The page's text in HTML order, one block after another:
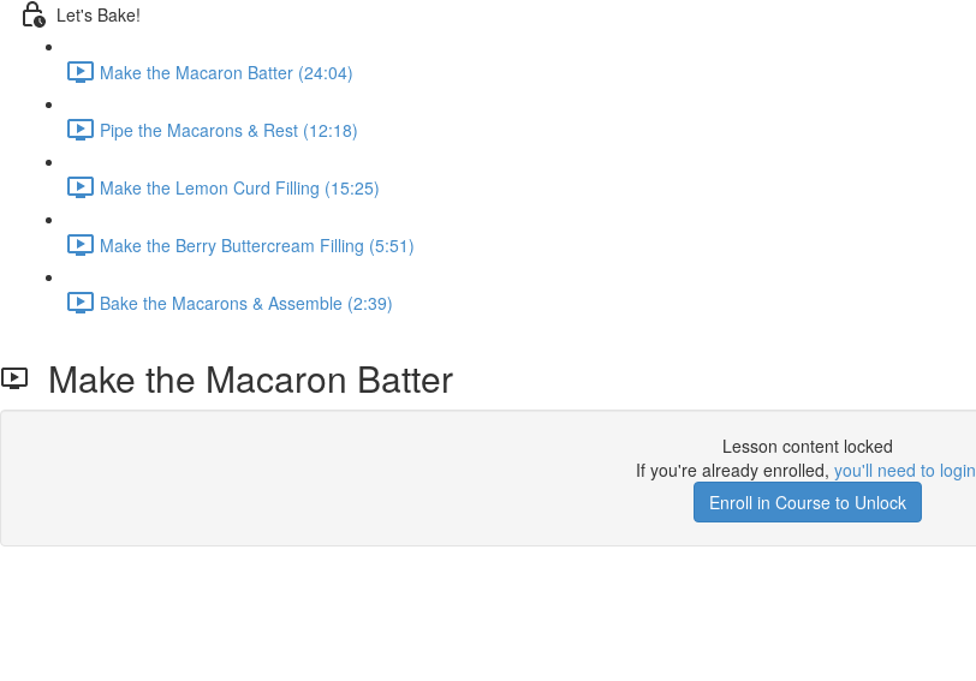
Let's Bake!
Make the Macaron Batter (24:04)
Pipe the Macarons & Rest (12:18)
Make the Lemon Curd Filling (15:25)
Make the Berry Buttercream Filling (5:51)
Bake the Macarons & Assemble (2:39)
Make the Macaron Batter
Lesson content locked
If you're already enrolled, you'll need to login
Enroll in Course to Unlock